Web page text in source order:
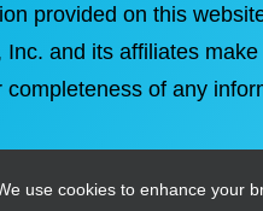
provided on this
Inc. and its affiliates
completeness of any
use cookies to enhance your